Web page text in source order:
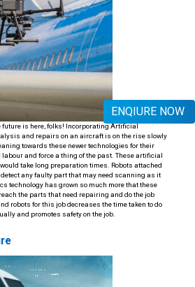
future is here, folks! Incorporating Artificial
and repairs on an aircraft is on the rise slowly
towards these newer technologies for their
and force a thing of the past. These artificial
take long preparation times. Robots attached
any faulty part that may need scanning as it
technology has grown so much more that these
the parts that need repairing and do the job
robots for this job decreases the time taken to do
and promotes safety on the job.
ENQIURE NOW